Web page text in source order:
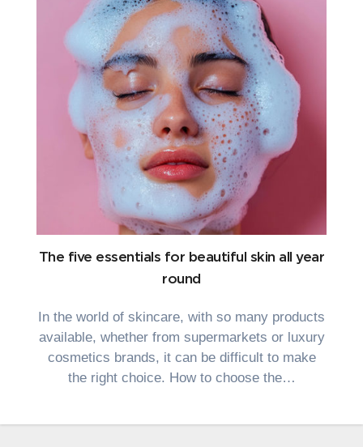
The five essentials for beautiful skin all year
round
In the world of skincare, with so many products
available, whether from supermarkets or luxury
cosmetics brands, it can be difficult to make
the right choice. How to choose the…